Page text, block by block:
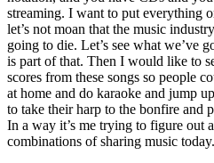
streaming. I want to put everything
let’s not moan that the music
going to die. Let’s see what we’ve
is part of that. Then I would like to
scores from these songs so people
at home and do karaoke and jump
to take their harp to the bonfire and
In a way it’s me trying to figure out
combinations of sharing music today.